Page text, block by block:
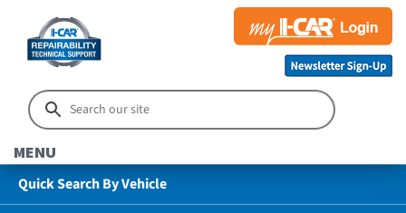
MENU
Quick Search By Vehicle